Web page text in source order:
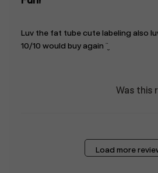
Luv the fat tube cute labeling also
10/10 would buy again ¨̮
Was this
Load more